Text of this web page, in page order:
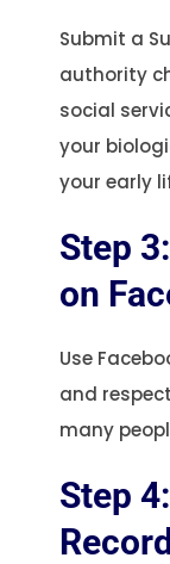
Submit a
authority
social
your
your early
Step
on
Use
and
many
Step